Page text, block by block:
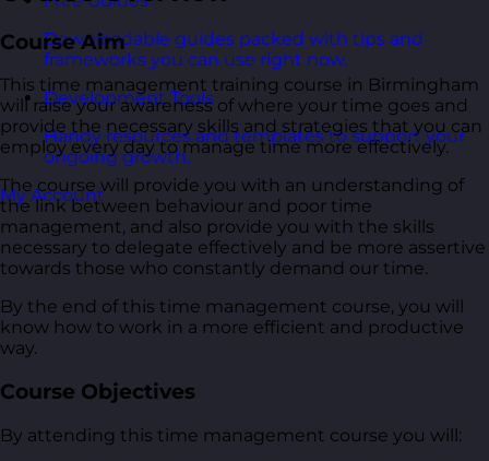
Downloadable guides packed with tips and
frameworks you can use right now.
Development Tools
Handy resources and templates to support your
ongoing growth.
My Account
Course Aim
This time management training course in Birmingham
will raise your awareness of where your time goes and
provide the necessary skills and strategies that you can
employ every day to manage time more effectively.
The course will provide you with an understanding of
the link between behaviour and poor time
management, and also provide you with the skills
necessary to delegate effectively and be more assertive
towards those who constantly demand our time.
By the end of this time management course, you will
know how to work in a more efficient and productive
way.
Course Objectives
By attending this time management course you will: